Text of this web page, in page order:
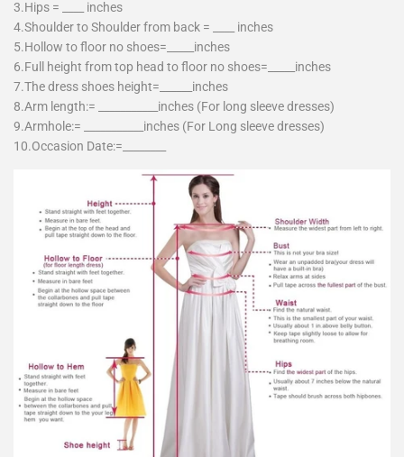
3.Hips = ____ inches
4.Shoulder to Shoulder from back = ____ inches
5.Hollow to floor no shoes=_____inches
6.Full height from top head to floor no shoes=_____inches
7.The dress shoes height=______inches
8.Arm length:= ___________inches (For long sleeve dresses)
9.Armhole:= ___________inches (For Long sleeve dresses)
10.Occasion Date:=________